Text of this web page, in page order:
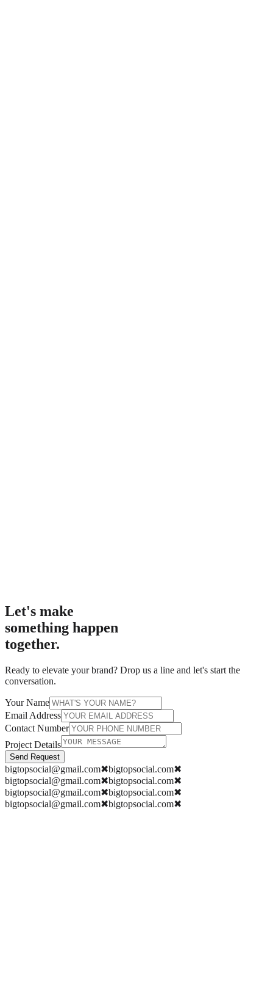
Let's make
something happen
together.
Ready to elevate your brand? Drop us a line and let's start the
conversation.
Your Name
Email Address
Contact Number
Project Details
Send Request
bigtopsocial@gmail.com✖bigtopsocial.com✖
bigtopsocial@gmail.com✖bigtopsocial.com✖
bigtopsocial@gmail.com✖bigtopsocial.com✖
bigtopsocial@gmail.com✖bigtopsocial.com✖